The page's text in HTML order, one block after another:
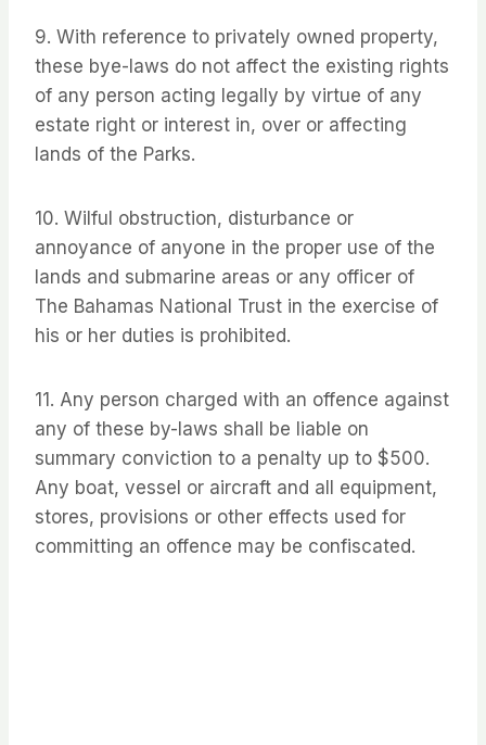
9. With reference to privately owned property,
these bye-laws do not affect the existing rights
of any person acting legally by virtue of any
estate right or interest in, over or affecting
lands of the Parks.
10. Wilful obstruction, disturbance or
annoyance of anyone in the proper use of the
lands and submarine areas or any officer of
The Bahamas National Trust in the exercise of
his or her duties is prohibited.
11. Any person charged with an offence against
any of these by-laws shall be liable on
summary conviction to a penalty up to $500.
Any boat, vessel or aircraft and all equipment,
stores, provisions or other effects used for
committing an offence may be confiscated.